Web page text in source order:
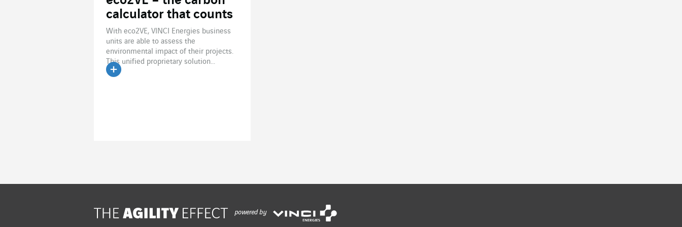
calculator that counts
With eco2VE, VINCI Energies business
units are able to assess the
environmental impact of their projects.
This unified proprietary solution...
powered by